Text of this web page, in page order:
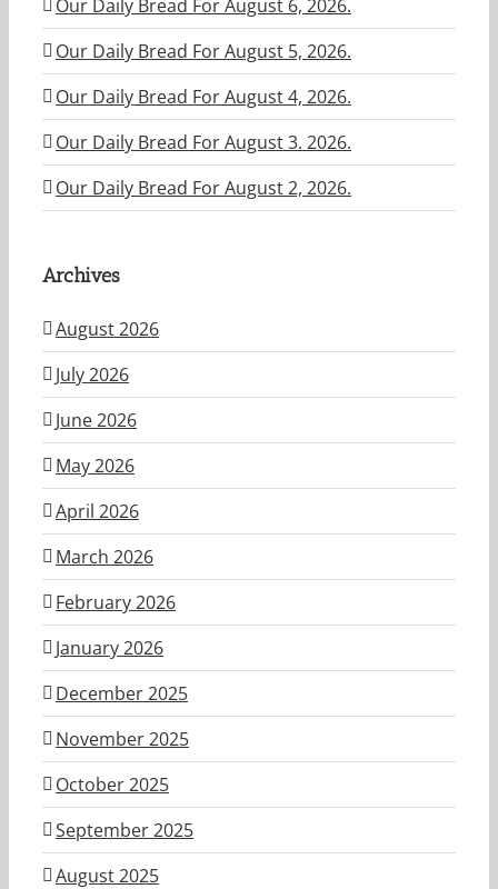
Our Daily Bread For August 6, 2026.
Our Daily Bread For August 5, 2026.
Our Daily Bread For August 4, 2026.
Our Daily Bread For August 3. 2026.
Our Daily Bread For August 2, 2026.
Archives
August 2026
July 2026
June 2026
May 2026
April 2026
March 2026
February 2026
January 2026
December 2025
November 2025
October 2025
September 2025
August 2025